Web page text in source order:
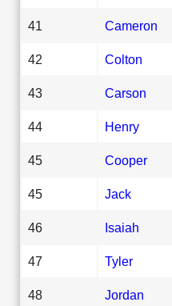
41 Cameron
42 Colton
43 Carson
44 Henry
45 Cooper
45 Jack
46 Isaiah
47 Tyler
48 Jordan